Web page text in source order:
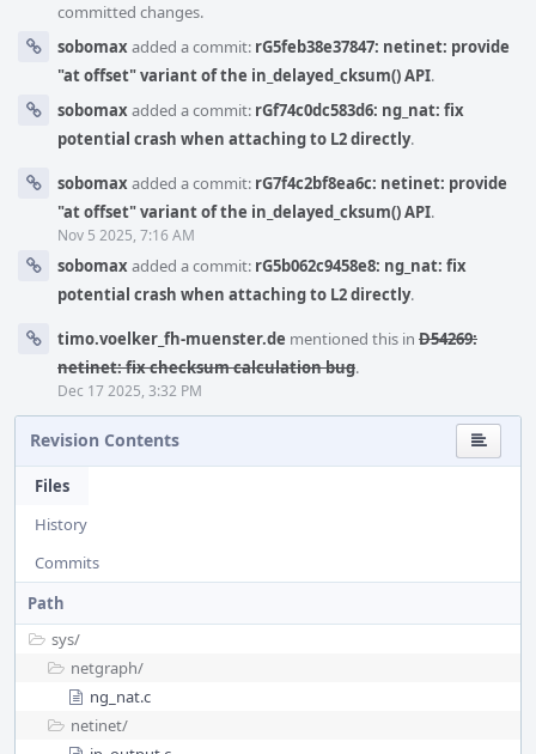
committed changes.
sobomaxadded a commit: rG5feb38e37847: netinet: provide
"at offset" variant of the in_delayed_cksum() API.
sobomaxadded a commit: rGf74c0dc583d6: ng_nat: fix
potential crash when attaching to L2 directly.
sobomaxadded a commit: rG7f4c2bf8ea6c: netinet: provide
"at offset" variant of the in_delayed_cksum() API.
Nov 5 2025, 7:16 AM
sobomaxadded a commit: rG5b062c9458e8: ng_nat: fix
potential crash when attaching to L2 directly.
timo.voelker_fh-muenster.de mentioned this in D54269:
netinet: fix checksum calculation bug.
Dec 17 2025, 3:32 PM
Revision Contents
Files
History
Commits
Path
sys/
netgraph/
ng_nat.c
netinet/